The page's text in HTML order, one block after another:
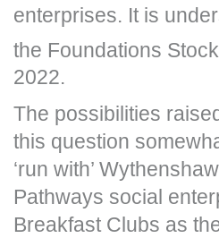
enterprises. It is
the Foundations
2022.
The possibilities
this question
‘run with’
Pathways social
Breakfast Clubs as